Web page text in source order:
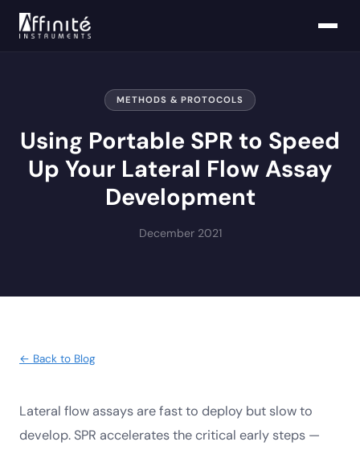
METHODS & PROTOCOLS
Using Portable SPR to Speed
Up Your Lateral Flow Assay
Development
December 2021
← Back to Blog
Lateral flow assays are fast to deploy but slow to
develop. SPR accelerates the critical early steps —